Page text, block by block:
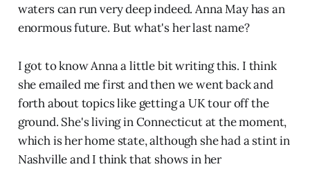
waters can run very deep indeed. Anna May has an
enormous future. But what's her last name?
I got to know Anna a little bit writing this. I think
she emailed me first and then we went back and
forth about topics like getting a UK tour off the
ground. She's living in Connecticut at the moment,
which is her home state, although she had a stint in
Nashville and I think that shows in her